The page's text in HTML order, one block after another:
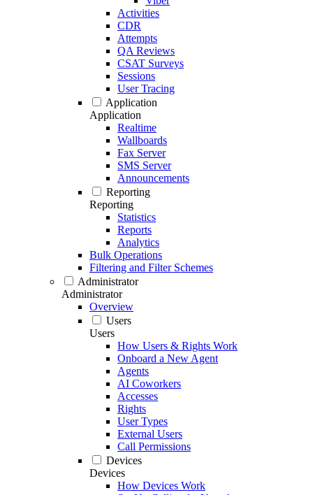
Activities
CDR
Attempts
QA Reviews
CSAT Surveys
Sessions
User Tracing
Application
Application
Realtime
Wallboards
Fax Server
SMS Server
Announcements
Reporting
Reporting
Statistics
Reports
Analytics
Bulk Operations
Filtering and Filter Schemes
Administrator
Administrator
Overview
Users
Users
How Users & Rights Work
Onboard a New Agent
Agents
AI Coworkers
Accesses
Rights
User Types
External Users
Call Permissions
Devices
Devices
How Devices Work